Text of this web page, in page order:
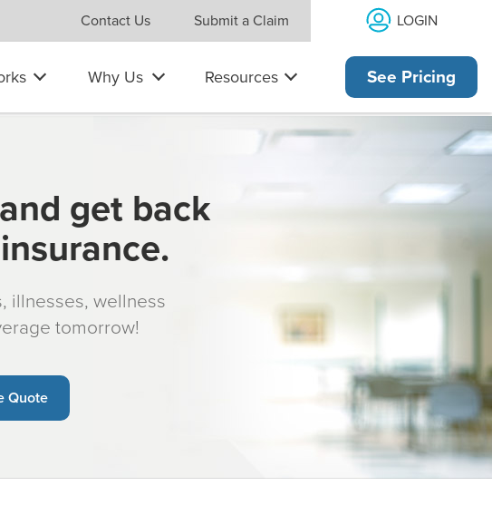
Contact Us Submit a Claim LOGIN
Why Us Resources See Pricing
get back
illnesses, wellness
tomorrow!
Quote